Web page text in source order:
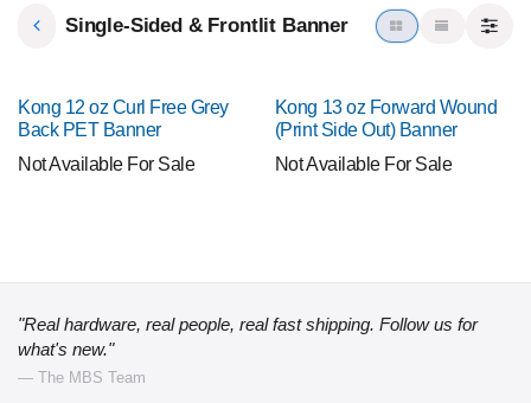
Single-Sided & Frontlit Banner
Kong 12 oz Curl Free Grey
Back PET Banner
Not Available For Sale
Kong 13 oz Forward Wound
(Print Side Out) Banner
Not Available For Sale
"Real hardware, real people, real fast shipping. Follow us for
what's new."
— The MBS Team